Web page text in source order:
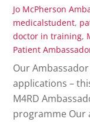
Jo McPherson
medicalstudent,
doctor in training,
Patient
Our
applications –
M4RD
programme Our